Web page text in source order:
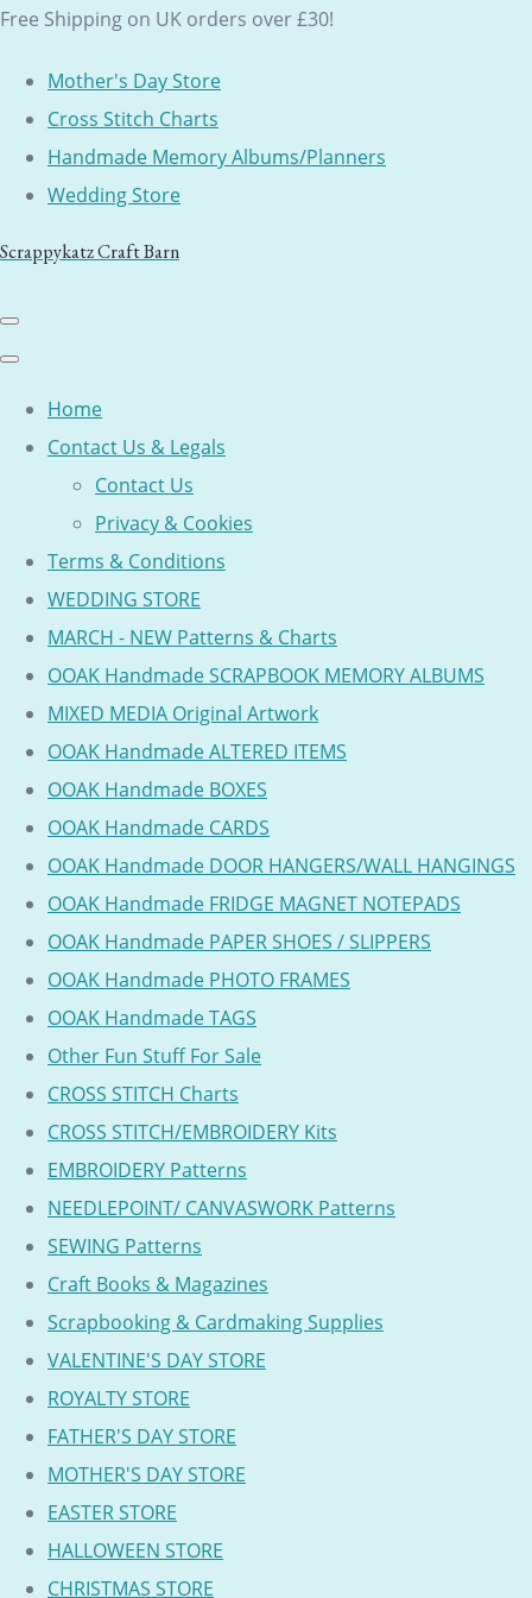
Free Shipping on UK orders over £30!
Mother's Day Store
Cross Stitch Charts
Handmade Memory Albums/Planners
Wedding Store
Scrappykatz Craft Barn
Home
Contact Us & Legals
Contact Us
Privacy & Cookies
Terms & Conditions
WEDDING STORE
MARCH - NEW Patterns & Charts
OOAK Handmade SCRAPBOOK MEMORY ALBUMS
MIXED MEDIA Original Artwork
OOAK Handmade ALTERED ITEMS
OOAK Handmade BOXES
OOAK Handmade CARDS
OOAK Handmade DOOR HANGERS/WALL HANGINGS
OOAK Handmade FRIDGE MAGNET NOTEPADS
OOAK Handmade PAPER SHOES / SLIPPERS
OOAK Handmade PHOTO FRAMES
OOAK Handmade TAGS
Other Fun Stuff For Sale
CROSS STITCH Charts
CROSS STITCH/EMBROIDERY Kits
EMBROIDERY Patterns
NEEDLEPOINT/ CANVASWORK Patterns
SEWING Patterns
Craft Books & Magazines
Scrapbooking & Cardmaking Supplies
VALENTINE'S DAY STORE
ROYALTY STORE
FATHER'S DAY STORE
MOTHER'S DAY STORE
EASTER STORE
HALLOWEEN STORE
CHRISTMAS STORE